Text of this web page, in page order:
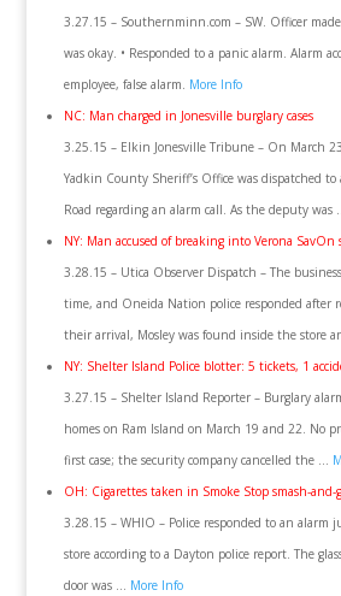
3.27.15 – Southernminn.com – SW. Officer
was okay. • Responded to a panic alarm. Alarm
employee, false alarm. More Info
NC: Man charged in Jonesville burglary cases
3.25.15 – Elkin Jonesville Tribune – On March
Yadkin County Sheriff’s Office was dispatched
Road regarding an alarm call. As the deputy was
NY: Man accused of breaking into Verona SavOn
3.28.15 – Utica Observer Dispatch – The
time, and Oneida Nation police responded after
their arrival, Mosley was found inside the store
NY: Shelter Island Police blotter: 5 tickets, 1
3.27.15 – Shelter Island Reporter – Burglary
homes on Ram Island on March 19 and 22. No
first case; the security company cancelled the …
OH: Cigarettes taken in Smoke Stop smash-and-
3.28.15 – WHIO – Police responded to an alarm
store according to a Dayton police report. The
door was … More Info